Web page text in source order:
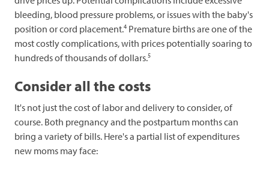
bleeding, blood pressure problems, or issues with the baby's
position or cord placement.4 Premature births are one of the
most costly complications, with prices potentially soaring to
hundreds of thousands of dollars.5
Consider all the costs
It's not just the cost of labor and delivery to consider, of
course. Both pregnancy and the postpartum months can
bring a variety of bills. Here's a partial list of expenditures
new moms may face: